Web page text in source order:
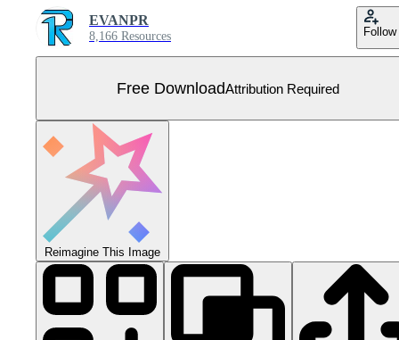
EVANPR
8,166 Resources Follow
Free DownloadAttribution Required
Reimagine This Image